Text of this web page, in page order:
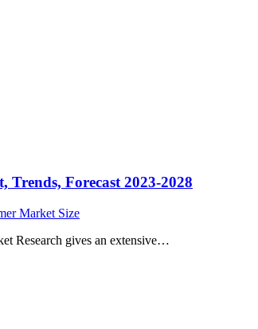
Forecast 2023-2028
Market Size
Research gives an extensive…